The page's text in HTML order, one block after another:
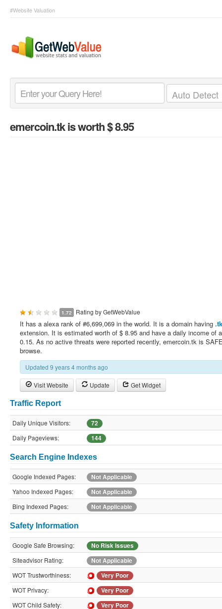
#Website Valuation
emercoin.tkis worth $ 8.95
1.72 Rating byGetWebValue
It has a alexa rank of #6,699,069 in the world. It is a domain having .tk
extension. It is estimated worth of $ 8.95 and have a daily income of
0.15. As no active threats were reported recently, emercoin.tk is
browse.
Updated 9 years 4 months ago
Visit Website Update Get Widget
Traffic Report
Daily Unique Visitors:
72
Daily Pageviews:
144
Search Engine Indexes
Google Indexed Pages:
Not Applicable
Yahoo Indexed Pages:
Not Applicable
Bing Indexed Pages:
Not Applicable
Safety Information
Google Safe Browsing:
No Risk Issues
Siteadvisor Rating:
Not Applicable
WOT Trustworthiness:
Very Poor
WOT Privacy:
Very Poor
WOT Child Safety:
Very Poor